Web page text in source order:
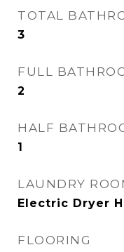
TOTAL
3
FULL
2
HALF
1
LAUNDRY
Electric Dryer
FLOORING